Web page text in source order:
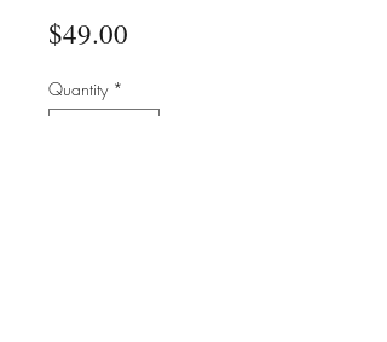
$49.00
Quantity *